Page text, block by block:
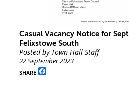
Casual Vacancy Notice for
Felixstowe South
Posted by Town Hall Staff
22 September 2023
SHARE Facebook